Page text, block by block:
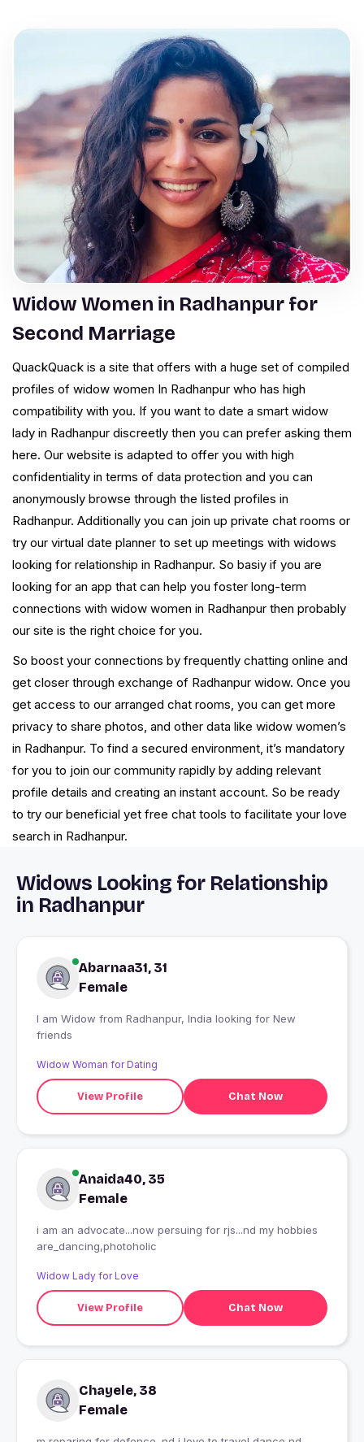
Widow Women in Radhanpur for
Second Marriage
QuackQuack is a site that offers with a huge set of compiled
profiles of widow women In Radhanpur who has high
compatibility with you. If you want to date a smart widow
lady in Radhanpur discreetly then you can prefer asking them
here. Our website is adapted to offer you with high
confidentiality in terms of data protection and you can
anonymously browse through the listed profiles in
Radhanpur. Additionally you can join up private chat rooms or
try our virtual date planner to set up meetings with widows
looking for relationship in Radhanpur. So basiy if you are
looking for an app that can help you foster long-term
connections with widow women in Radhanpur then probably
our site is the right choice for you.
So boost your connections by frequently chatting online and
get closer through exchange of Radhanpur widow. Once you
get access to our arranged chat rooms, you can get more
privacy to share photos, and other data like widow women’s
in Radhanpur. To find a secured environment, it’s mandatory
for you to join our community rapidly by adding relevant
profile details and creating an instant account. So be ready
to try our beneficial yet free chat tools to facilitate your love
search in Radhanpur.
Widows Looking for Relationship
in Radhanpur
Abarnaa31, 31
Female
I am Widow from Radhanpur, India looking for New
friends
Widow Woman for Dating
View Profile Chat Now
Anaida40, 35
Female
i am an advocate...now persuing for rjs...nd my hobbies
are_dancing,photoholic
Widow Lady for Love
View Profile Chat Now
Chayele, 38
Female